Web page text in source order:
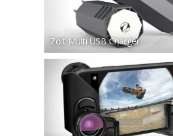
Zolt Multi USB Charger